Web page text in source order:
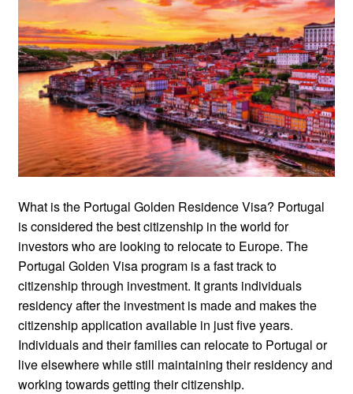
What is the Portugal Golden Residence Visa? Portugal
is considered the best citizenship in the world for
investors who are looking to relocate to Europe. The
Portugal Golden Visa program is a fast track to
citizenship through investment. It grants individuals
residency after the investment is made and makes the
citizenship application available in just five years.
Individuals and their families can relocate to Portugal or
live elsewhere while still maintaining their residency and
working towards getting their citizenship.